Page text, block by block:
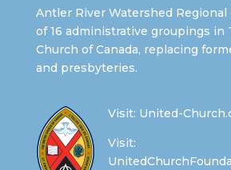
Antler River Watershed Regional
of 16 administrative groupings in
Church of Canada, replacing
and presbyteries.
Visit: United-
Visit: